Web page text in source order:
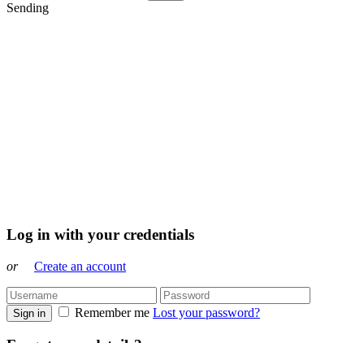
Sending
Log in with your credentials
or Create an account
Sign in Remember me Lost your password?